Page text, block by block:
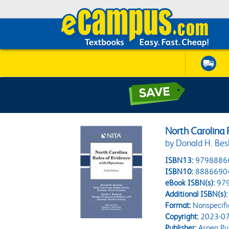
North Carolina
by Donald H.
ISBN13:
ISBN10:
eBook ISBN(s):
Additional ISBN(s):
Format:
Copyright:2023-